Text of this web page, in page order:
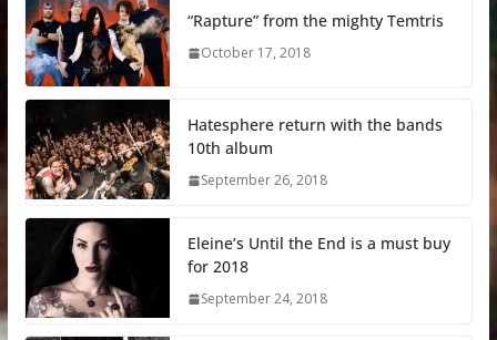
“Rapture” from the mighty Temtris
October 17, 2018
Hatesphere return with the bands
10th album
September 26, 2018
Eleine’s Until the End is a must buy
for 2018
September 24, 2018